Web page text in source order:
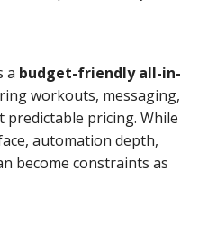
a budget-friendly all-in-
workouts, messaging,
predictable pricing. While
automation depth,
become constraints as